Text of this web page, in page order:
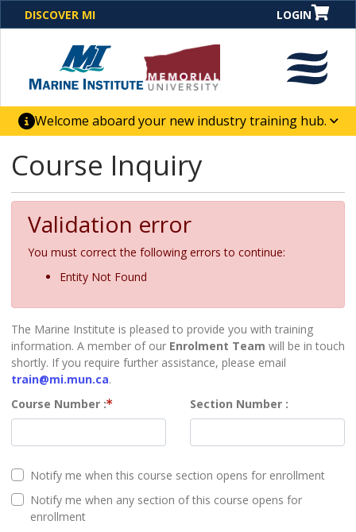
DISCOVER MI LOGIN
Welcome aboard your new industry training hub.
One Destination. Unlimited Opportunities. Discover our
new website for direct access to courses, programs,
business solutions and career-building skill
advancement.
Course Inquiry
Validation error
You must correct the following errors to continue:
Entity Not Found
The Marine Institute is pleased to provide you with training
information. A member of our Enrolment Team will be in touch
shortly. If you require further assistance, please email
train@mi.mun.ca.
Course Number
Section Number
Notify me when this course section opens for enrollment
Notify me when any section of this course opens for
enrollment